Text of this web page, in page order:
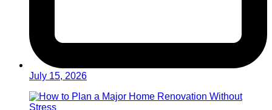
July 15, 2026